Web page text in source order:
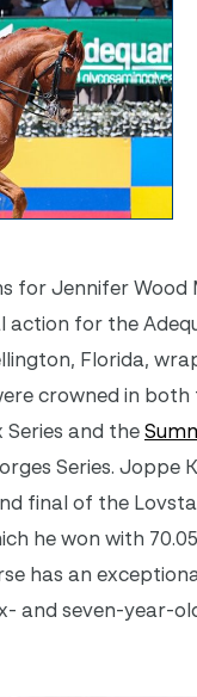
for Jennifer Wood
action for the
Florida,
crowned in
Series and the
Series. Joppe
final of the
he won with
has an
and seven-year-